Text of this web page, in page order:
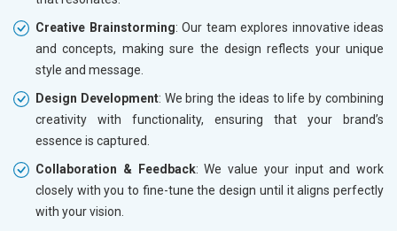
Creative Brainstorming: Our team explores innovative ideas
and concepts, making sure the design reflects your unique
style and message.
Design Development: We bring the ideas to life by combining
creativity with functionality, ensuring that your brand’s
essence is captured.
Collaboration & Feedback: We value your input and work
closely with you to fine-tune the design until it aligns perfectly
with your vision.